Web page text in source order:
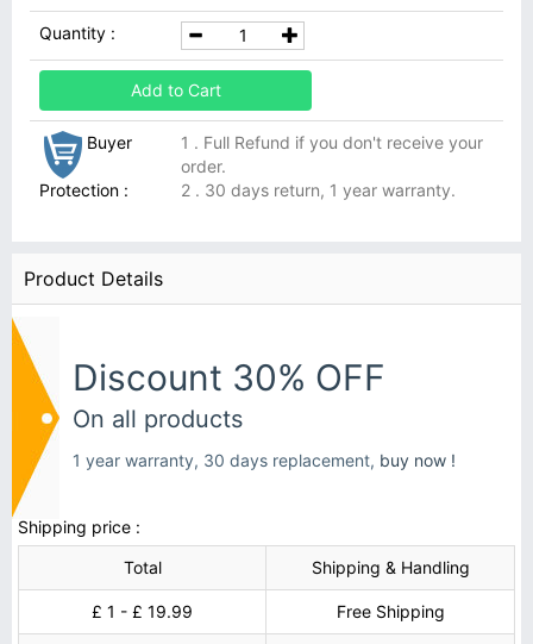
Quantity :
Add to Cart
Buyer
Protection :
1 . Full Refund if you don't receive your
order.
2 . 30 days return, 1 year warranty.
Product Details
Discount 30% OFF
On all products
1 year warranty, 30 days replacement, buy now !
Shipping price :
Total
Shipping & Handling
£ 1 - £ 19.99 Free Shipping